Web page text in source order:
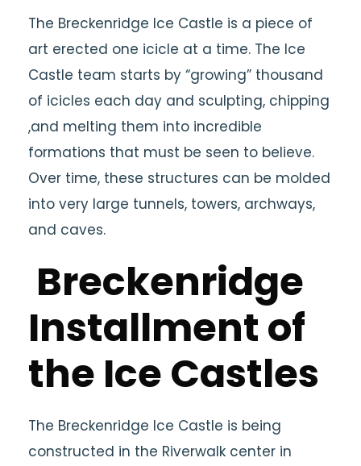
The Breckenridge Ice Castle is a piece of
art erected one icicle at a time. The Ice
Castle team starts by “growing” thousand
of icicles each day and sculpting, chipping
,and melting them into incredible
formations that must be seen to believe.
Over time, these structures can be molded
into very large tunnels, towers, archways,
and caves.
Breckenridge
Installment of
the Ice Castles
The Breckenridge Ice Castle is being
constructed in the Riverwalk center in